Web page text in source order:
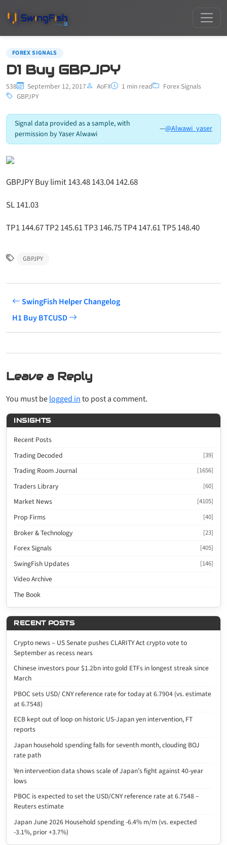
FOREX SIGNALS
D1 Buy GBPJPY
538 September 12, 2017 AoFX 1 min read
Forex Signals
GBPJPY
Signal data provided as a sample, with
permission by Yaser Alwawi
—@Alwawi_yaser
GBPJPY Buy limit 143.48 143.04 142.68
SL 141.03
TP1 144.67 TP2 145.61 TP3 146.75 TP4 147.61 TP5 148.40
GBPJPY
SwingFish Helper Changelog
H1 Buy BTCUSD
Leave a Reply
You must belogged into post a comment.
INSIGHTS
Recent Posts
Trading Decoded
[39]
Trading Room Journal [1656]
Traders Library [60]
Market News [4105]
Prop Firms [40]
Broker & Technology [23]
Forex Signals [405]
SwingFish Updates [146]
Video Archive
The Book
RECENT POSTS
Crypto news – US Senate pushes CLARITY Act crypto vote to
September as recess nears
Chinese investors pour $1.2bn into gold ETFs in longest streak since
March
PBOC sets USD/ CNY reference rate for today at 6.7904 (vs. estimate
at 6.7548)
ECB kept out of loop on historic US-Japan yen intervention, FT
reports
Japan household spending falls for seventh month, clouding BOJ
rate path
Yen intervention data shows scale of Japan’s fight against 40-year
lows
PBOC is expected to set the USD/CNY reference rate at 6.7548 –
Reuters estimate
Japan June 2026 Household spending -6.4% m/m (vs. expected
-3.1%, prior +3.7%)